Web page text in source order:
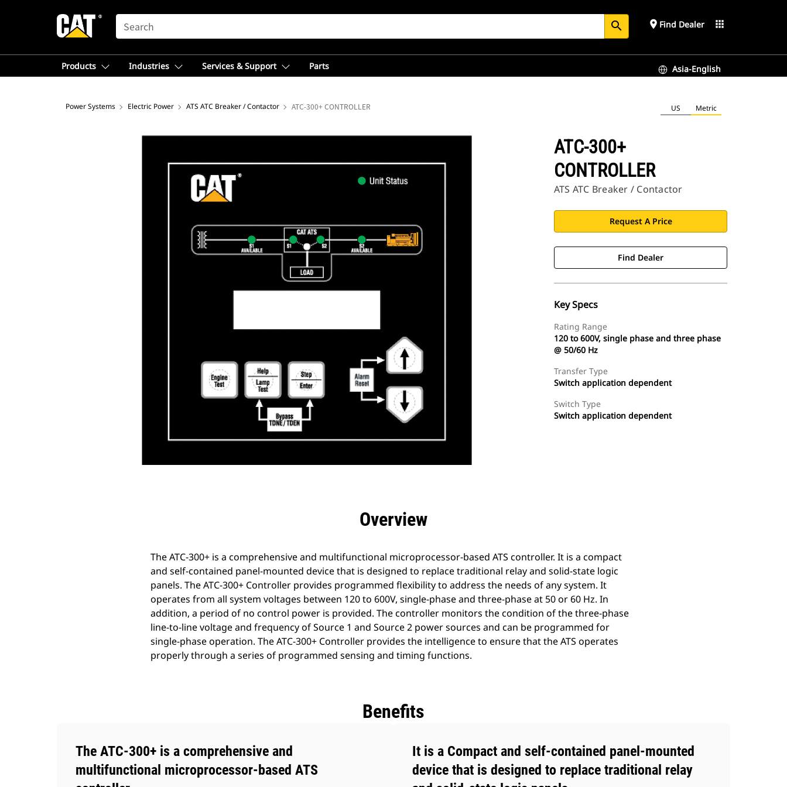
SEARCH search place Find Dealer apps
Products Industries Services & Support Parts Asia-English
Power Systems Electric Power ATS ATC Breaker / Contactor ATC-300+ CONTROLLER US Metric
ATC-300+
CONTROLLER
ATS ATC Breaker / Contactor
Request A Price
Find Dealer
Key Specs
Rating Range
120 to 600V, single phase and three phase
@ 50/60 Hz
Transfer Type
Switch application dependent
Switch Type
Switch application dependent
Overview
The ATC-300+ is a comprehensive and multifunctional microprocessor-based ATS controller. It is a compact
and self-contained panel-mounted device that is designed to replace traditional relay and solid-state logic
panels. The ATC-300+ Controller provides programmed flexibility to address the needs of any system. It
operates from all system voltages between 120 to 600V, single-phase and three-phase at 50 or 60 Hz. In
addition, a period of no control power is provided. The controller monitors the condition of the three-phase
line-to-line voltage and frequency of Source 1 and Source 2 power sources and can be programmed for
single-phase operation. The ATC-300+ Controller provides the intelligence to ensure that the ATS operates
properly through a series of programmed sensing and timing functions.
Benefits
The ATC-300+ is a comprehensive and
multifunctional microprocessor-based ATS
It is a Compact and self-contained panel-mounted
device that is designed to replace traditional relay